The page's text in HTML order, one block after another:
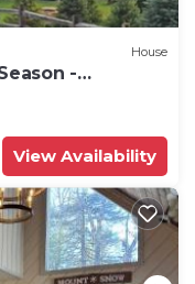
House
-
View Availability